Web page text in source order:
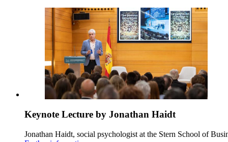
Keynote Lecture by Jonathan Haidt
Jonathan Haidt, social psychologist at the Stern School of